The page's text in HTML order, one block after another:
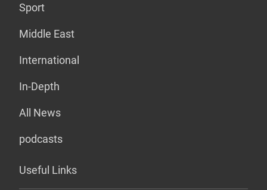
Sport
Middle East
International
In-Depth
All News
podcasts
Useful Links